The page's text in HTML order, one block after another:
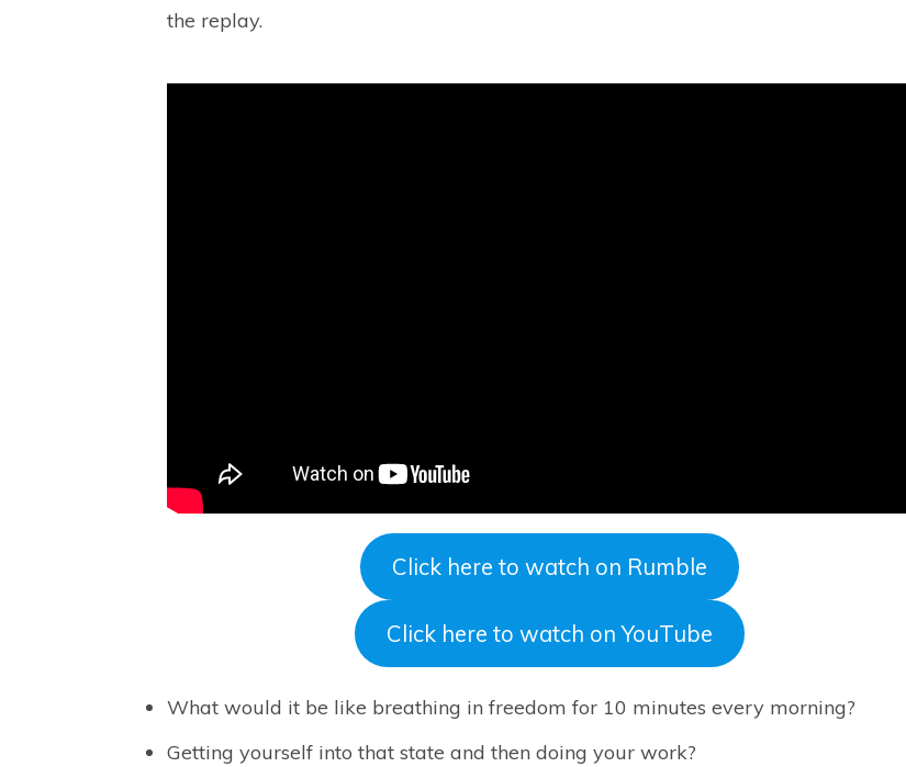
the replay.
Click here to watch on Rumble
Click here to watch on YouTube
What would it be like breathing in freedom for 10 minutes every morning?
Getting yourself into that state and then doing your work?